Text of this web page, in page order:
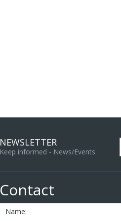
NEWSLETTER
Keep informed - News/Events
Contact
Name: